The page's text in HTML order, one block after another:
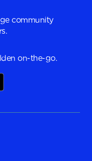
community
on-the-go.